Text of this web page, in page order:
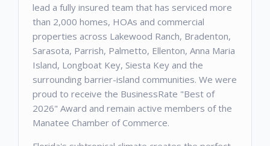
lead a fully insured team that has serviced more
than 2,000 homes, HOAs and commercial
properties across Lakewood Ranch, Bradenton,
Sarasota, Parrish, Palmetto, Ellenton, Anna Maria
Island, Longboat Key, Siesta Key and the
surrounding barrier-island communities. We were
proud to receive the BusinessRate "Best of
2026" Award and remain active members of the
Manatee Chamber of Commerce.